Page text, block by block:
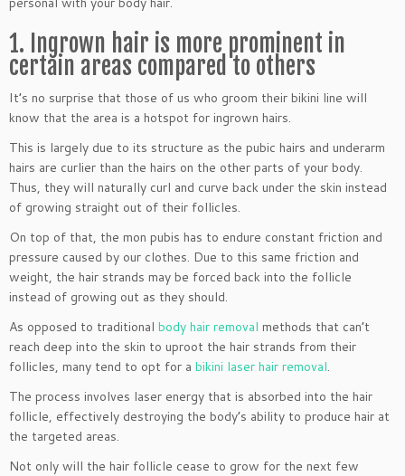
1. Ingrown hair is more prominent in
certain areas compared to others
It’s no surprise that those of us who groom their bikini line will
know that the area is a hotspot for ingrown hairs.
This is largely due to its structure as the pubic hairs and underarm
hairs are curlier than the hairs on the other parts of your body.
Thus, they will naturally curl and curve back under the skin instead
of growing straight out of their follicles.
On top of that, the mon pubis has to endure constant friction and
pressure caused by our clothes. Due to this same friction and
weight, the hair strands may be forced back into the follicle
instead of growing out as they should.
As opposed to traditional body hair removal methods that can’t
reach deep into the skin to uproot the hair strands from their
follicles, many tend to opt for a bikini laser hair removal.
The process involves laser energy that is absorbed into the hair
follicle, effectively destroying the body’s ability to produce hair at
the targeted areas.
Not only will the hair follicle cease to grow for the next few